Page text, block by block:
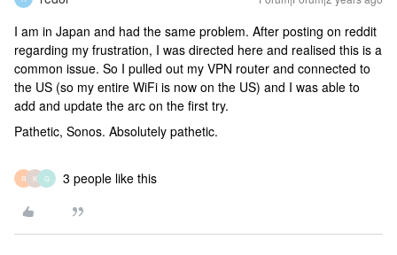
I am in Japan and had the same problem. After posting on reddit
regarding my frustration, I was directed here and realised this is a
common issue. So I pulled out my VPN router and connected to
the US (so my entire WiFi is now on the US) and I was able to
add and update the arc on the first try.
Pathetic, Sonos. Absolutely pathetic.
R K G 3 people like this